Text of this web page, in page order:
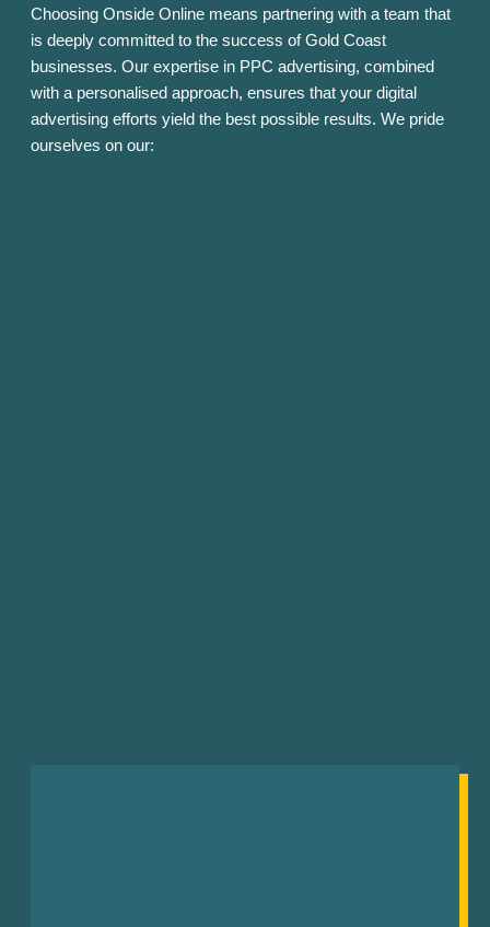
Choosing Onside Online means partnering with a team that
is deeply committed to the success of Gold Coast
businesses. Our expertise in PPC advertising, combined
with a personalised approach, ensures that your digital
advertising efforts yield the best possible results. We pride
ourselves on our: